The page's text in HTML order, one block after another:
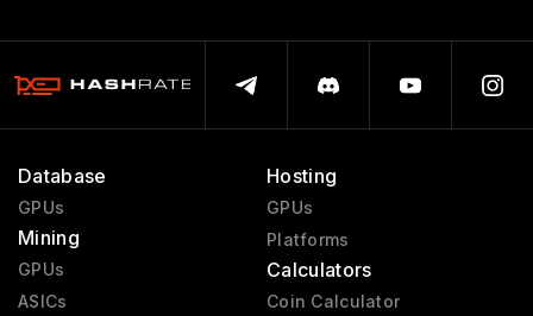
Database
GPUs
Mining
GPUs
ASICs
Hosting
GPUs
Platforms
Calculators
Coin Calculator